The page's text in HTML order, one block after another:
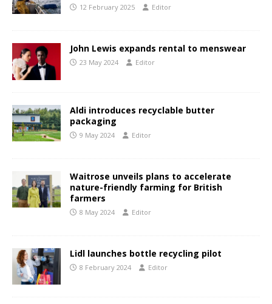
12 February 2025 Editor
John Lewis expands rental to menswear
23 May 2024 Editor
Aldi introduces recyclable butter
packaging
9 May 2024 Editor
Waitrose unveils plans to accelerate
nature-friendly farming for British
farmers
8 May 2024 Editor
Lidl launches bottle recycling pilot
8 February 2024 Editor